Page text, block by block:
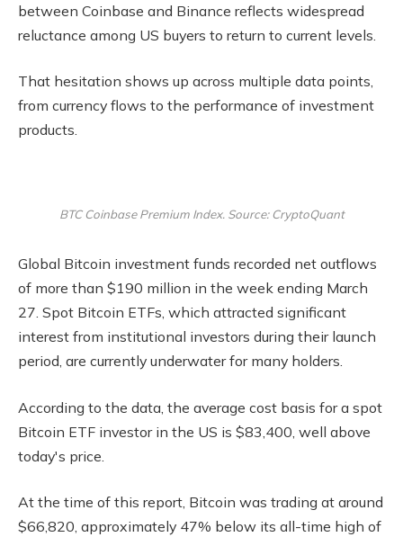
between Coinbase and Binance reflects widespread
reluctance among US buyers to return to current levels.
That hesitation shows up across multiple data points,
from currency flows to the performance of investment
products.
BTC Coinbase Premium Index. Source: CryptoQuant
Global Bitcoin investment funds recorded net outflows
of more than $190 million in the week ending March
27. Spot Bitcoin ETFs, which attracted significant
interest from institutional investors during their launch
period, are currently underwater for many holders.
According to the data, the average cost basis for a spot
Bitcoin ETF investor in the US is $83,400, well above
today's price.
At the time of this report, Bitcoin was trading at around
$66,820, approximately 47% below its all-time high of